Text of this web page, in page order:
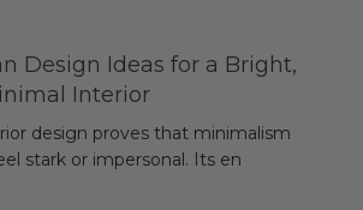
Design Ideas for a Bright,
Interior
design proves that minimalism
stark or impersonal. Its en